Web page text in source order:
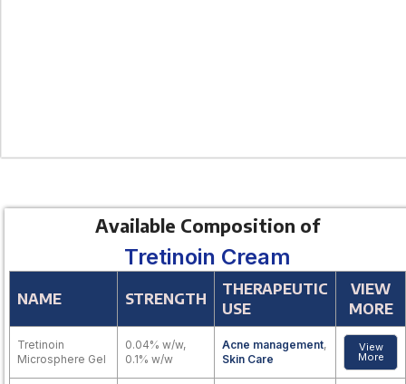
Available Composition of
Tretinoin Cream
NAME STRENGTH
THERAPEUTIC
USE
VIEW
MORE
Tretinoin
Microsphere Gel
0.04% w/w,
0.1% w/w
Acne management,
Skin Care
View
More